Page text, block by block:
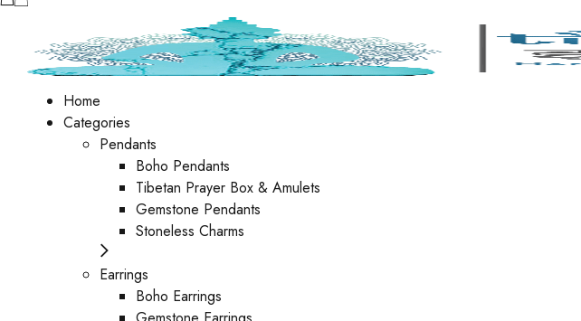
Home
Categories
Pendants
Boho Pendants
Tibetan Prayer Box & Amulets
Gemstone Pendants
Stoneless Charms
Earrings
Boho Earrings